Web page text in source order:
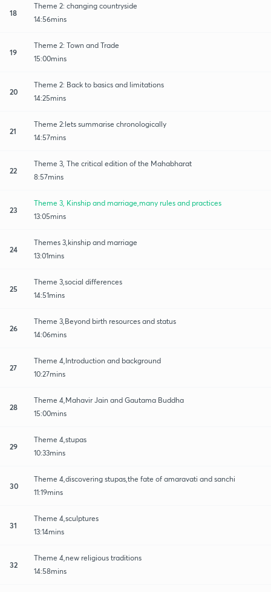
18
Theme 2: changing countryside
14:56mins
19
Theme 2: Town and Trade
15:00mins
20
Theme 2: Back to basics and limitations
14:25mins
21
Theme 2:lets summarise chronologically
14:57mins
22
Theme 3, The critical edition of the Mahabharat
8:57mins
23
Theme 3, Kinship and marriage,many rules and practices
13:05mins
24
Themes 3,kinship and marriage
13:01mins
25
Theme 3,social differences
14:51mins
26
Theme 3,Beyond birth resources and status
14:06mins
27
Theme 4,Introduction and background
10:27mins
28
Theme 4,Mahavir Jain and Gautama Buddha
15:00mins
29
Theme 4,stupas
10:33mins
30
Theme 4,discovering stupas,the fate of amaravati and sanchi
11:19mins
31
Theme 4,sculptures
13:14mins
32
Theme 4,new religious traditions
14:58mins